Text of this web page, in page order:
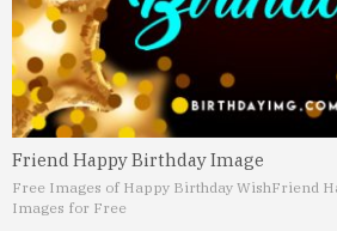
Friend Happy Birthday Image
Free Images of Happy Birthday WishFriend
Images for Free